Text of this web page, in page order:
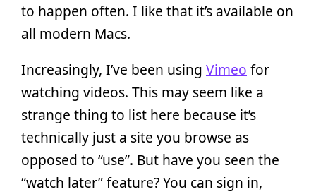
to happen often. I like that it’s available on
all modern Macs.
Increasingly, I’ve been using Vimeo for
watching videos. This may seem like a
strange thing to list here because it’s
technically just a site you browse as
opposed to “use”. But have you seen the
“watch later” feature? You can sign in,